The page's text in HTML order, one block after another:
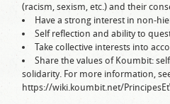
(racism, sexism, etc.) and their
Have a strong interest in non-
Self reflection and ability to
Take collective interests into
Share the values of Koumbit:
solidarity. For more information,
https://wiki.koumbit.net/